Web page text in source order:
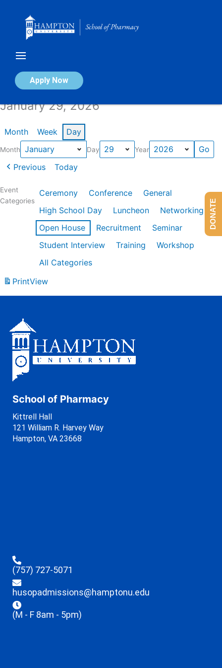
Apply Now
Calendar of Events
January 29, 2026
Month Week Day
Month Day Year
Previous Today
Event
Categories
Ceremony Conference
General
High School Day
Luncheon
Networking
Open House
Recruitment
Seminar
Student Interview
Training
Workshop
All Categories
PrintView
School of Pharmacy
Kittrell Hall
121 William R. Harvey Way
Hampton, VA 23668
(757) 727-5071
husopadmissions@hamptonu.edu
(M - F 8am - 5pm)
DONATE